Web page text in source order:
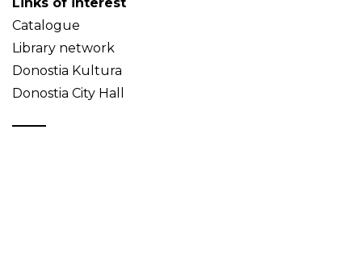
Links of interest
Catalogue
Library network
Donostia Kultura
Donostia City Hall